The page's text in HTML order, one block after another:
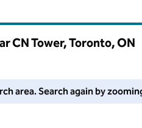
CN Tower, Toronto,ON
filters or try zooming out for
area. Search again by